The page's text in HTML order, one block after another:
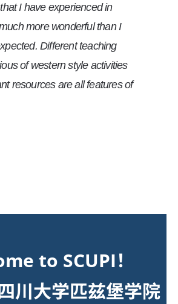
I have experienced in
more wonderful than I
Different teaching
of western style activities
resources are all features of
to SCUPI！
川大学匹兹堡学院